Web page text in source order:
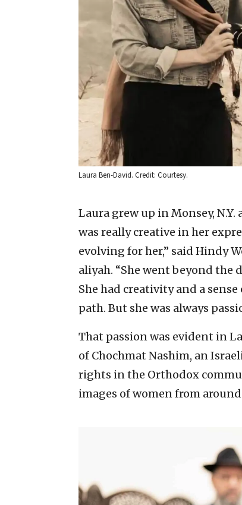
Laura Ben-David. Credit: Courtesy.
Laura grew up in Monsey,
was really creative in her
evolving for her,” said Hindy
aliyah. “She went beyond the
She had creativity and a
path. But she was always
That passion was evident in
of Chochmat Nashim, an
rights in the Orthodox
images of women from